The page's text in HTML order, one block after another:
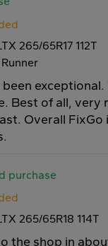
265/65R17 112T
Best of all, very
Overall FixGo
purchase
265/65R18 114T
the shop in